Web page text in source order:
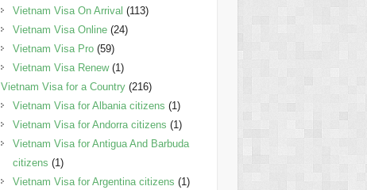
Vietnam Visa On Arrival (113)
Vietnam Visa Online(24)
Vietnam Visa Pro(59)
Vietnam Visa Renew(1)
Vietnam Visa for a Country(216)
Vietnam Visa for Albania citizens (1)
Vietnam Visa for Andorra citizens (1)
Vietnam Visa for Antigua And Barbuda
citizens (1)
Vietnam Visa for Argentina citizens (1)